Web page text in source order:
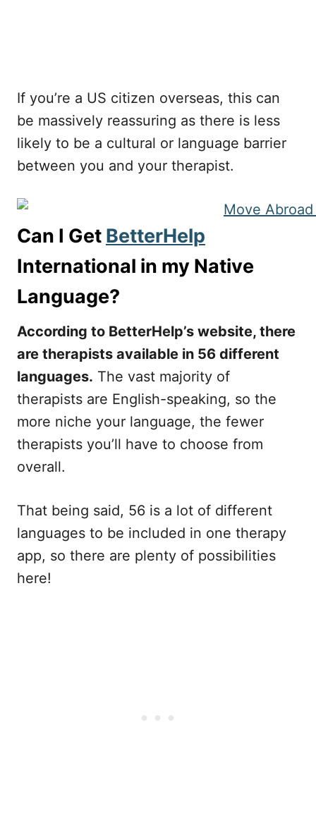
If you’re a US citizen overseas, this can
be massively reassuring as there is less
likely to be a cultural or language barrier
between you and your therapist.
Can I Get BetterHelp
International in my Native
Language?
According to BetterHelp’s website, there
are therapists available in 56 different
languages. The vast majority of
therapists are English-speaking, so the
more niche your language, the fewer
therapists you’ll have to choose from
overall.
That being said, 56 is a lot of different
languages to be included in one therapy
app, so there are plenty of possibilities
here!